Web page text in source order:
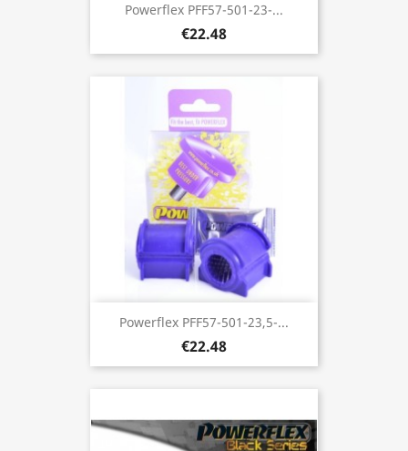
Powerflex PFF57-501-23-...
€22.48
Powerflex PFF57-501-23,5-...
€22.48